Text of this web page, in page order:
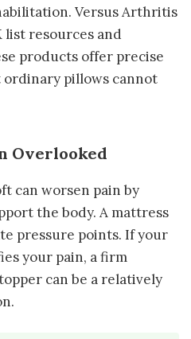
Versus Arthritis
list resources and
products offer precise
ordinary pillows cannot
Overlooked
can worsen pain by
the body. A mattress
pressure points. If your
your pain, a firm
can be a relatively